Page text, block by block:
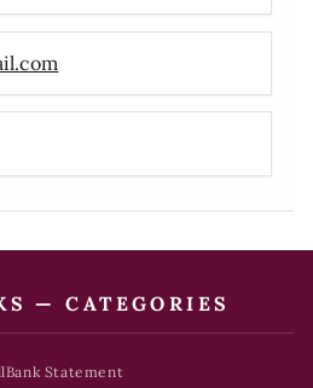
— CATEGORIES
Bank Statement